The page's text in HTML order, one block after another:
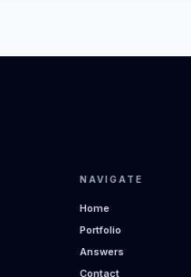
NAVIGATE
Home
Portfolio
Answers
Contact